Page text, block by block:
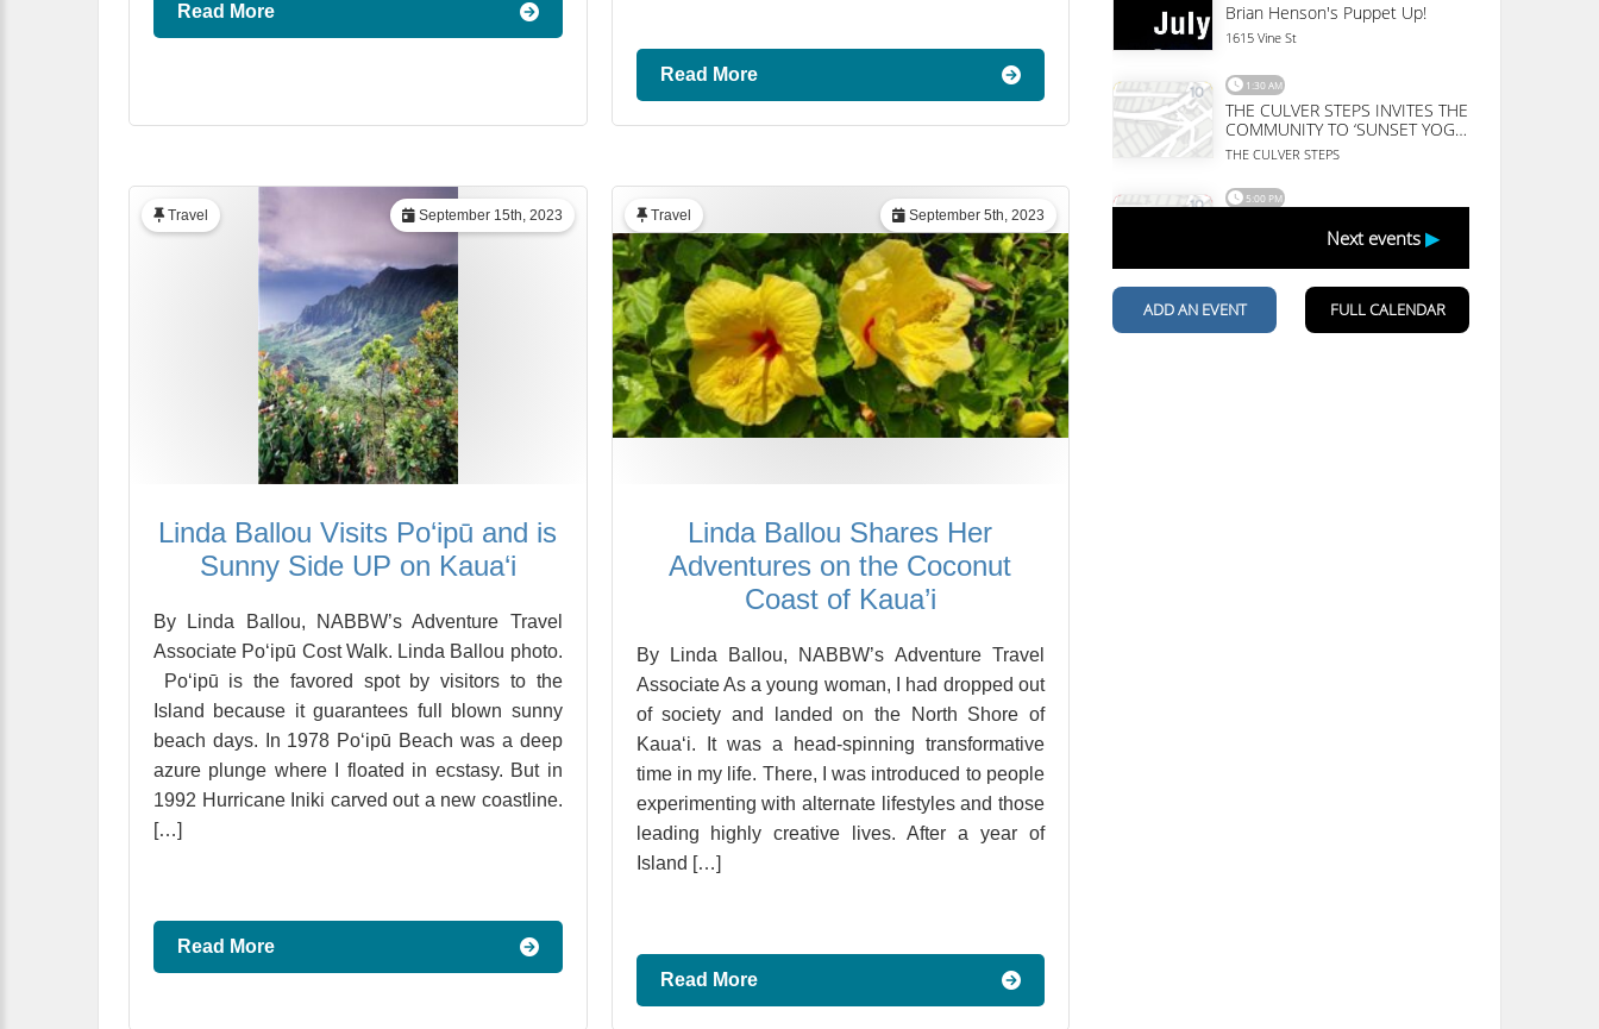
Read More
Read More
September 15th, 2023
Travel
Linda Ballou Visits Po‘ipū and is
Sunny Side UP on Kaua‘i
By Linda Ballou, NABBW’s Adventure Travel
Associate Po‘ipū Cost Walk. Linda Ballou photo.
Po‘ipū is the favored spot by visitors to the
Island because it guarantees full blown sunny
beach days. In 1978 Po‘ipū Beach was a deep
azure plunge where I floated in ecstasy. But in
1992 Hurricane Iniki carved out a new coastline.
[…]
Read More
September 5th, 2023
Travel
Linda Ballou Shares Her
Adventures on the Coconut
Coast of Kaua’i
By Linda Ballou, NABBW’s Adventure Travel
Associate As a young woman, I had dropped out
of society and landed on the North Shore of
Kaua‘i. It was a head-spinning transformative
time in my life. There, I was introduced to people
experimenting with alternate lifestyles and those
leading highly creative lives. After a year of
Island […]
Read More